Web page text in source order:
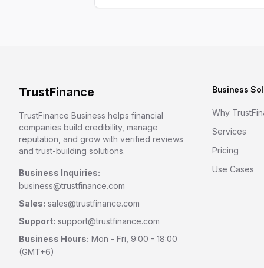
TrustFinance
TrustFinance Business helps financial
companies build credibility, manage
reputation, and grow with verified reviews
and trust-building solutions.
Business Inquiries:
business@trustfinance.com
Sales: sales@trustfinance.com
Support: support@trustfinance.com
Business Hours: Mon - Fri, 9:00 - 18:00
(GMT+6)
Business
Why
Services
Pricing
Use Cases